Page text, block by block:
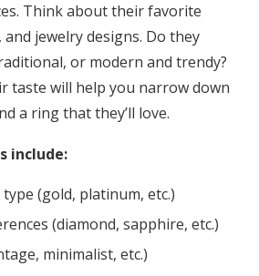
Think about their favorite
jewelry designs. Do they
or modern and trendy?
taste will help you narrow down
a ring that they’ll love.
include:
(gold, platinum, etc.)
(diamond, sapphire, etc.)
minimalist, etc.)